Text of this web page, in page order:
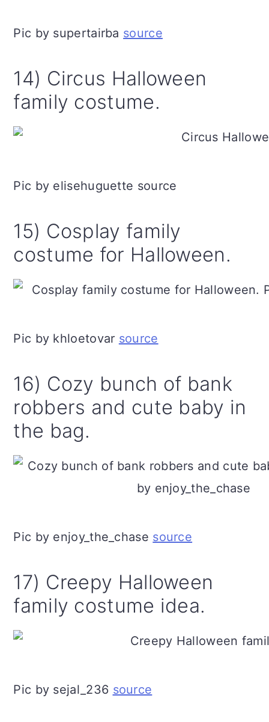
Pic by supertairba source
14) Circus Halloween
family costume.
Pic by elisehuguette source
15) Cosplay family
costume for Halloween.
Pic by khloetovar source
16) Cozy bunch of bank
robbers and cute baby in
the bag.
Pic by enjoy_the_chase source
17) Creepy Halloween
family costume idea.
Pic by sejal_236 source